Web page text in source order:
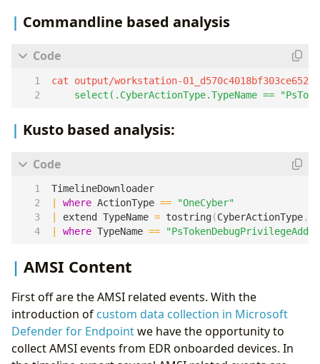
Commandline based analysis
cat output/workstation-
select(.CyberActionType.TypeName ==
Kusto based analysis:
TimelineDownloader
where ActionType ==
"OneCyber"
extend TypeName = tostring(CyberActionType.
where TypeName ==
AMSI Content
First off are the AMSI related events. With the
introduction of custom data collection in Microsoft
Defender for Endpointwe have the opportunity to
collect AMSI events from EDR onboarded devices. In